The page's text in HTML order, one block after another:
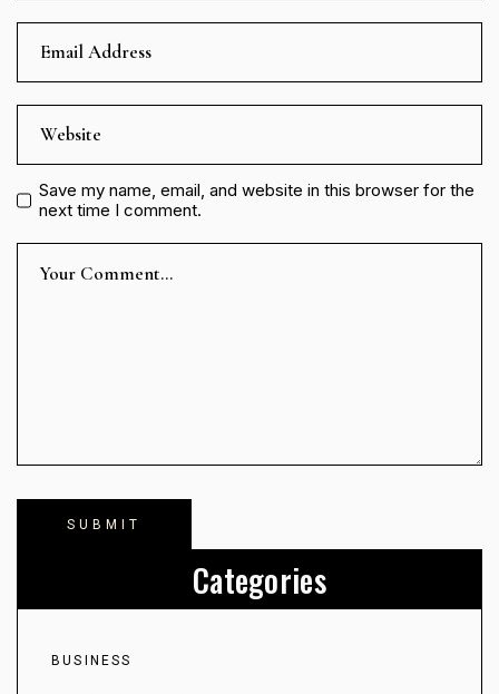
Save my name, email, and website in this browser for the
next time I comment.
Categories
BUSINESS